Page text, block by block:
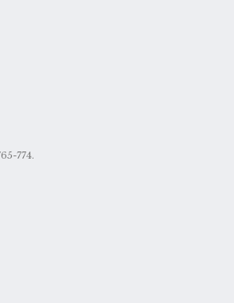
774.